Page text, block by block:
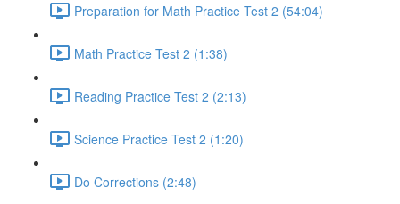
Preparation for Math Practice Test 2 (54:04)
Math Practice Test 2 (1:38)
Reading Practice Test 2 (2:13)
Science Practice Test 2 (1:20)
Do Corrections (2:48)